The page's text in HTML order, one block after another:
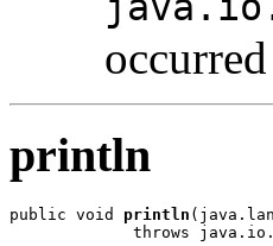
occurred
println
public void println
throws